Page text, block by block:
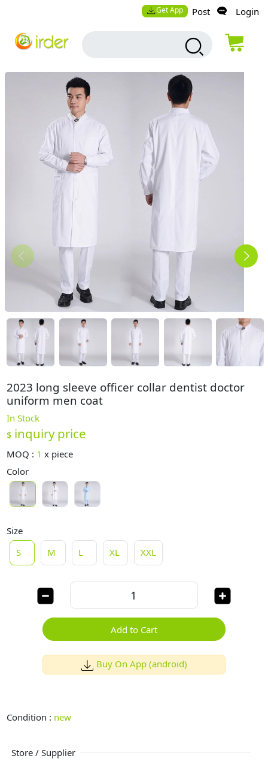
Get App Post Login
2023 long sleeve officer collar dentist doctor
uniform men coat
In Stock
$ inquiry price
MOQ : 1 x piece
Color
Size
S
M L XL XXL
Add to Cart
Buy On App (android)
Condition : new
Store / Supplier